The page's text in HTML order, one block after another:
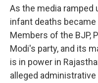
As the media ramped
infant deaths
Members of the BJP,
Modi's party, and its
is in power in
alleged